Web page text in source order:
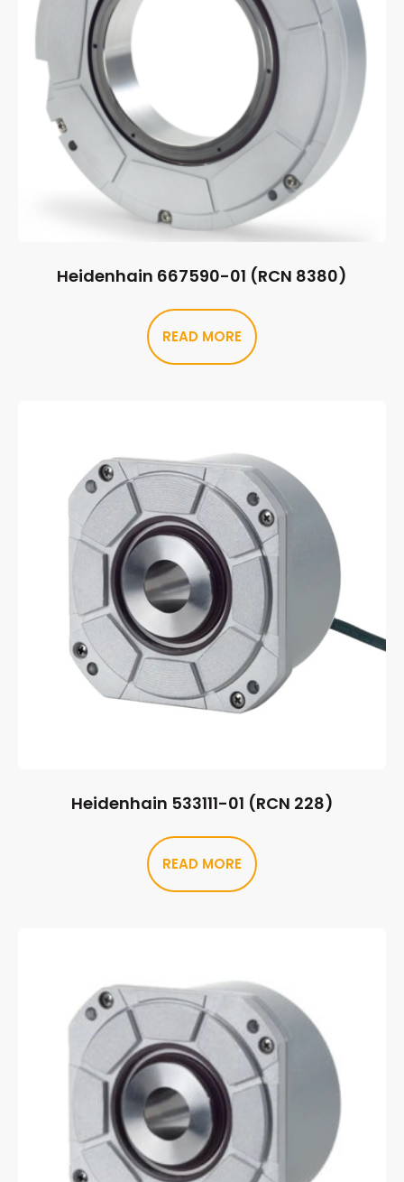
Heidenhain 667590-01 (RCN 8380)
READ MORE
Heidenhain 533111-01 (RCN 228)
READ MORE